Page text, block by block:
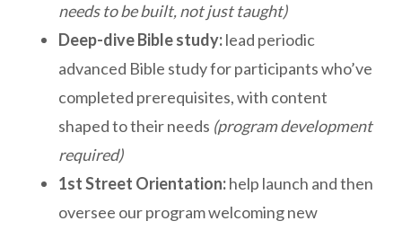
needs to be built, not just taught)
Deep-dive Bible study:lead periodic
advanced Bible study for participants who’ve
completed prerequisites, with content
shaped to their needs (program development
required)
1st Street Orientation:help launch and then
oversee our program welcoming new